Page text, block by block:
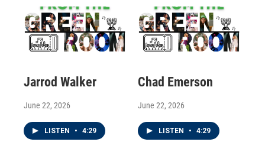
Jarrod Walker
June 22, 2026
LISTEN • 4:29
Chad Emerson
June 22, 2026
LISTEN • 4:29